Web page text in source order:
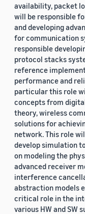
availability, packet
will be responsible
and developing
for communication
responsible
protocol stacks
reference
performance and
particular this role
concepts from
theory, wireless
solutions for
network. This role
develop simulation
on modeling the
advanced receiver
interference
abstraction models
critical role in the
various HW and SW